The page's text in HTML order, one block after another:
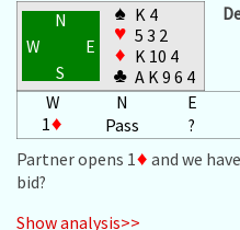
N
W
E
S
♠ K 4
♥ 5 3 2
♦ K 10 4
♣ A K 9 6 4
W N E
1♦ Pass
?
Partner opens 1♦ and we
bid?
Show analysis>>